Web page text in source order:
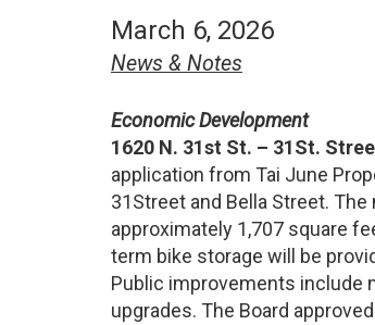
March 6, 2026
News & Notes
Economic Development
1620 N. 31st St. – 31St.
application from Tai June
31Street and Bella Street.
approximately 1,707 square
term bike storage will be
Public improvements include
upgrades. The Board